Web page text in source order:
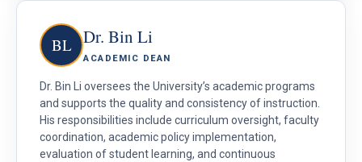
BL Dr. Bin Li
ACADEMIC DEAN
Dr. Bin Li oversees the University’s academic programs
and supports the quality and consistency of instruction.
His responsibilities include curriculum oversight, faculty
coordination, academic policy implementation,
evaluation of student learning, and continuous